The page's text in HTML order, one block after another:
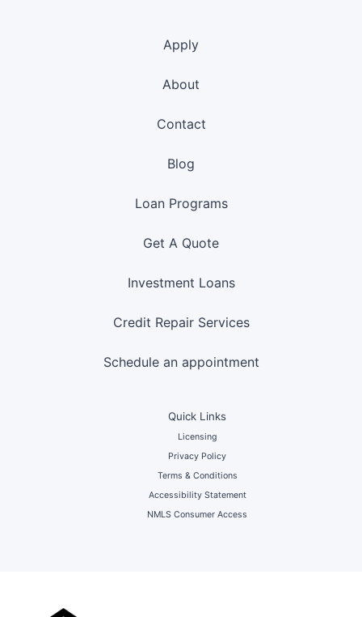
Apply
About
Contact
Blog
Loan Programs
Get A Quote
Investment Loans
Credit Repair Services
Schedule an appointment
Quick Links
Licensing
Privacy Policy
Terms & Conditions
Accessibility Statement
NMLS Consumer Access